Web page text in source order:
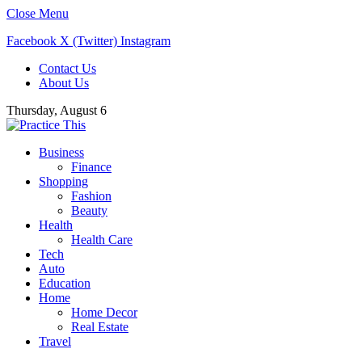
Close Menu
Facebook X (Twitter) Instagram
Contact Us
About Us
Thursday, August 6
Business
Finance
Shopping
Fashion
Beauty
Health
Health Care
Tech
Auto
Education
Home
Home Decor
Real Estate
Travel